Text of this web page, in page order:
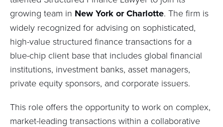
growing team in New York or Charlotte. The firm is
widely recognized for advising on sophisticated,
high-value structured finance transactions for a
blue-chip client base that includes global financial
institutions, investment banks, asset managers,
private equity sponsors, and corporate issuers.
This role offers the opportunity to work on complex,
market-leading transactions within a collaborative